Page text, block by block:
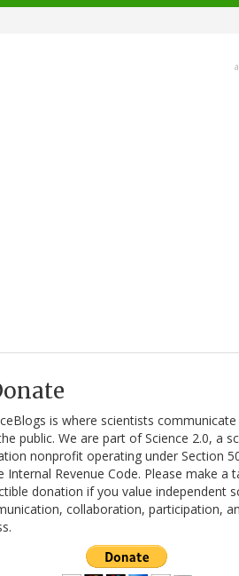
is where scientists
public. We are part of Science 2.0, a
nonprofit operating under Section
Internal Revenue Code. Please make a
donation if you value independent
collaboration, participation,